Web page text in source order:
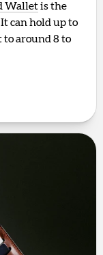
Walletis the
can hold up to
to around 8 to